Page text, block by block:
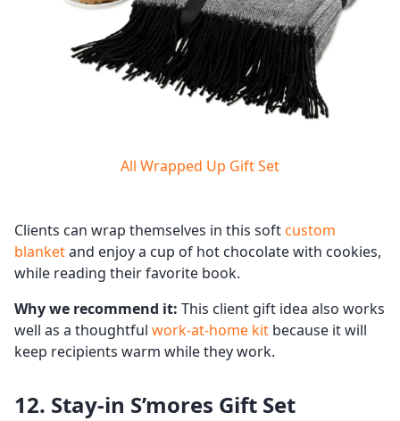
All Wrapped Up Gift Set
Clients can wrap themselves in this softcustom
blanketand enjoy a cup of hot chocolate with cookies,
while reading their favorite book.
Why we recommend it: This client gift idea also works
well as a thoughtful work-at-home kit because it will
keep recipients warm while they work.
12. Stay-in S’mores Gift Set